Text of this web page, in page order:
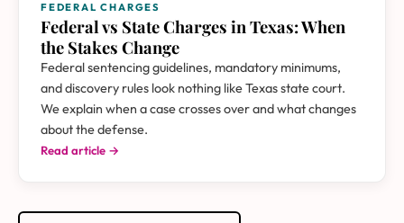
FEDERAL CHARGES
Federal vs State Charges in Texas: When
the Stakes Change
Federal sentencing guidelines, mandatory minimums,
and discovery rules look nothing like Texas state court.
We explain when a case crosses over and what changes
about the defense.
Read article →